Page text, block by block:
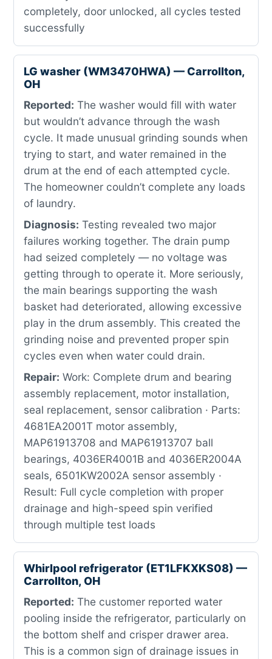
completely, door unlocked, all cycles tested
successfully
LG washer (WM3470HWA) — Carrollton,
OH
Reported: The washer would fill with water
but wouldn’t advance through the wash
cycle. It made unusual grinding sounds when
trying to start, and water remained in the
drum at the end of each attempted cycle.
The homeowner couldn’t complete any loads
of laundry.
Diagnosis: Testing revealed two major
failures working together. The drain pump
had seized completely — no voltage was
getting through to operate it. More seriously,
the main bearings supporting the wash
basket had deteriorated, allowing excessive
play in the drum assembly. This created the
grinding noise and prevented proper spin
cycles even when water could drain.
Repair: Work: Complete drum and bearing
assembly replacement, motor installation,
seal replacement, sensor calibration · Parts:
4681EA2001T motor assembly,
MAP61913708 and MAP61913707 ball
bearings, 4036ER4001B and 4036ER2004A
seals, 6501KW2002A sensor assembly ·
Result: Full cycle completion with proper
drainage and high-speed spin verified
through multiple test loads
Whirlpool refrigerator (ET1LFKXKS08) —
Carrollton, OH
Reported: The customer reported water
pooling inside the refrigerator, particularly on
the bottom shelf and crisper drawer area.
This is a common sign of drainage issues in